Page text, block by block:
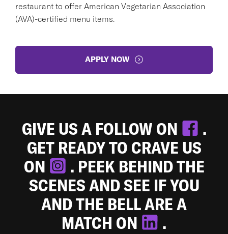
restaurant to offer American Vegetarian Association
(AVA)-certified menu items.
APPLY NOW
GIVE US A FOLLOW ON
.
GET READY TO CRAVE US
ON
. PEEK BEHIND THE
SCENES AND SEE IF YOU
AND THE BELL ARE A
MATCH ON
.